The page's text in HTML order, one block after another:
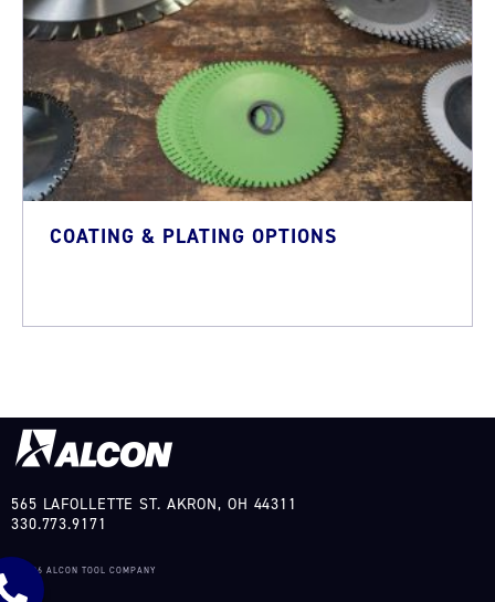
COATING & PLATING OPTIONS
565 LAFOLLETTE ST. AKRON, OH 44311
330.773.9171
©2026 ALCON TOOL COMPANY